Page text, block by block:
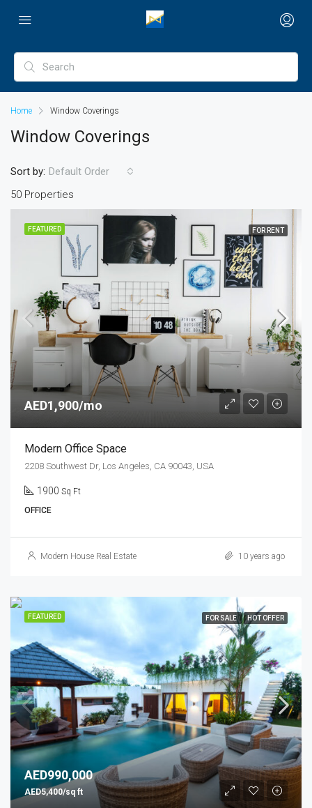
Home Window Coverings
Window Coverings
50 Properties
Sort by: Default Order
FEATURED FOR RENT
AED1,900/mo
Modern Office Space
2208 Southwest Dr, Los Angeles, CA 90043, USA
1900 Sq Ft
OFFICE
Modern House Real Estate 10 years ago
FEATURED FOR SALE HOT OFFER
AED990,000
AED5,400/sq ft